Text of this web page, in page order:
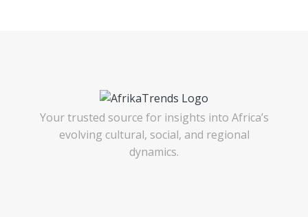
Your trusted source for insights into Africa’s
evolving cultural, social, and regional
dynamics.